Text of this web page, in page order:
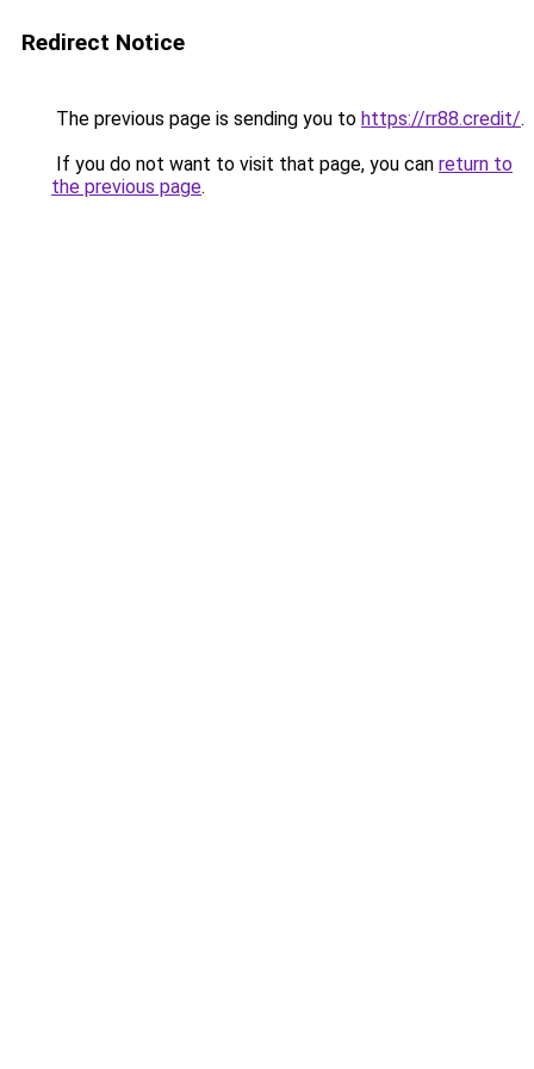
Redirect Notice
The previous page is sending you to https://rr88.credit/.
If you do not want to visit that page, you can return to
the previous page.